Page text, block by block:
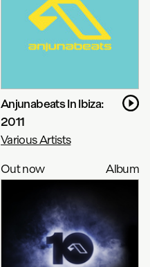
Anjunabeats In Ibiza:
2011
Various Artists
Out now Album